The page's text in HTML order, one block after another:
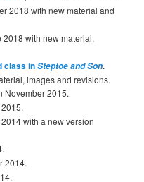
2018 with new material and
2018 with new material,
class inSteptoe and Son.
images and revisions.
November 2015.
with a new version
2014.